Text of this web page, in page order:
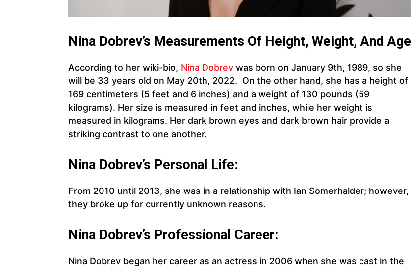
Nina Dobrev’s Measurements Of Height, Weight, And Age
According to her wiki-bio, Nina Dobrev was born on January 9th, 1989, so she
will be 33 years old on May 20th, 2022. On the other hand, she has a height of
169 centimeters (5 feet and 6 inches) and a weight of 130 pounds (59
kilograms). Her size is measured in feet and inches, while her weight is
measured in kilograms. Her dark brown eyes and dark brown hair provide a
striking contrast to one another.
Nina Dobrev’s Personal Life:
From 2010 until 2013, she was in a relationship with Ian Somerhalder; however,
they broke up for currently unknown reasons.
Nina Dobrev’s Professional Career:
Nina Dobrev began her career as an actress in 2006 when she was cast in the